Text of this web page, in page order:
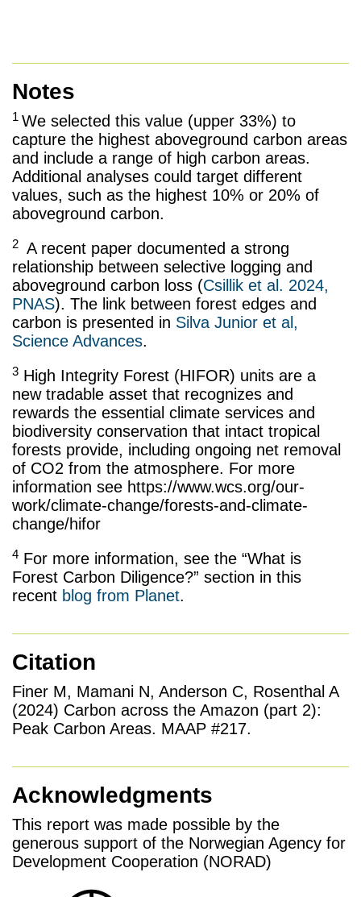
Notes
1 We selected this value (upper 33%) to
capture the highest aboveground carbon areas
and include a range of high carbon areas.
Additional analyses could target different
values, such as the highest 10% or 20% of
aboveground carbon.
2 A recent paper documented a strong
relationship between selective logging and
aboveground carbon loss (Csillik et al. 2024,
PNAS). The link between forest edges and
carbon is presented in Silva Junior et al,
Science Advances.
3 High Integrity Forest (HIFOR) units are a
new tradable asset that recognizes and
rewards the essential climate services and
biodiversity conservation that intact tropical
forests provide, including ongoing net removal
of CO2 from the atmosphere. For more
information see https://www.wcs.org/our-
work/climate-change/forests-and-climate-
change/hifor
4 For more information, see the “What is
Forest Carbon Diligence?” section in this
recent blog from Planet.
Citation
Finer M, Mamani N, Anderson C, Rosenthal A
(2024) Carbon across the Amazon (part 2):
Peak Carbon Areas. MAAP #217.
Acknowledgments
This report was made possible by the
generous support of the Norwegian Agency for
Development Cooperation (NORAD)